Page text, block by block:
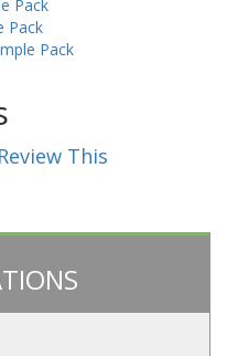
Pack
Pack
Pack
This